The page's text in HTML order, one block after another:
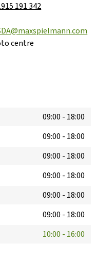
191 342
centre
09:00 - 18:00
09:00 - 18:00
09:00 - 18:00
09:00 - 18:00
09:00 - 18:00
09:00 - 18:00
10:00 - 16:00